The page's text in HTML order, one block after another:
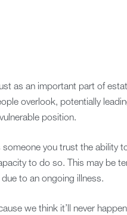
as an important part of
overlook, potentially
position.
you trust the ability
to do so. This may be
to an ongoing illness.
we think it’ll never